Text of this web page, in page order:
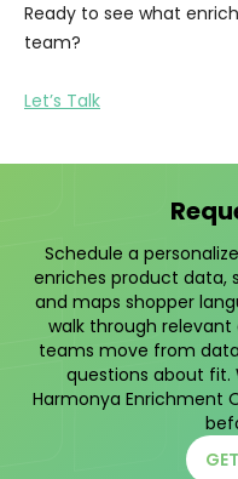
Ready to see what
team?
Let’s Talk
Schedule a
enriches product data,
and maps shopper
walk through relevant
teams move from
questions about
Harmonya Enrichment